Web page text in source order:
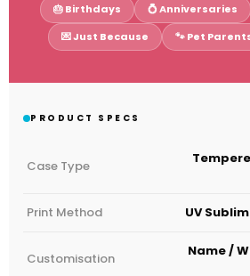
🎂 Birthdays 💍 Anniversaries
💌 Just Because
🐾 Pet
PRODUCT SPECS
Case Type
Print Method UV
Customisation
Name /